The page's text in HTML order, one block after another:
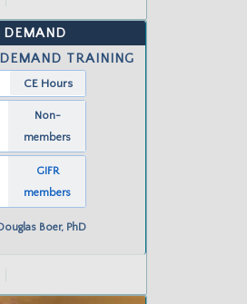
DEMAND
TRAINING
CE Hours
Non-
members
GIFR
members
Boer, PhD